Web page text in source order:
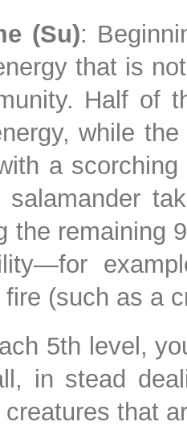
(Su):
that is
Half of
while
a
salamander
the remaining
(such as a
5th level,
in stead
creatures that